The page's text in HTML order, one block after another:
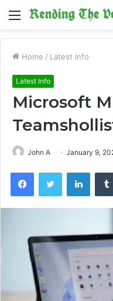
Menu
Home / Latest Info
Latest Info
Microsoft
John A January 9,
FacebookTwitter